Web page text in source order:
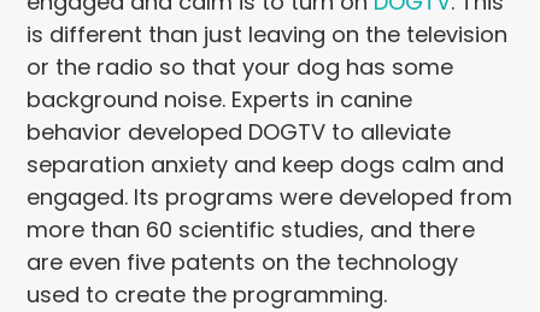
is different than just leaving on the television
or the radio so that your dog has some
background noise. Experts in canine
behavior developed DOGTV to alleviate
separation anxiety and keep dogs calm and
engaged. Its programs were developed from
more than 60 scientific studies, and there
are even five patents on the technology
used to create the programming.